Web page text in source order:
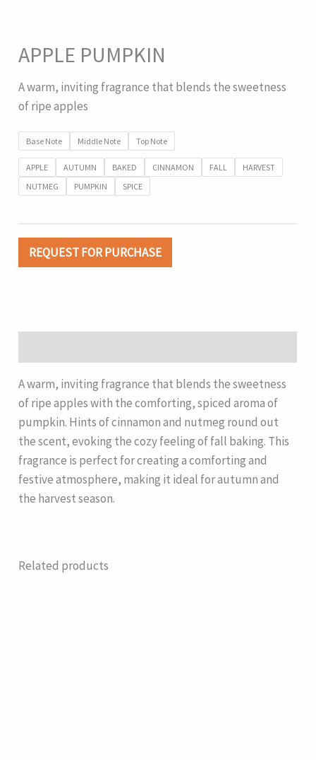
APPLE PUMPKIN
A warm, inviting fragrance that blends the sweetness
of ripe apples
Base Note Middle Note Top Note
APPLE AUTUMN BAKED CINNAMON FALL
HARVEST
NUTMEG
PUMPKIN SPICE
REQUEST FOR PURCHASE
A warm, inviting fragrance that blends the sweetness
of ripe apples with the comforting, spiced aroma of
pumpkin. Hints of cinnamon and nutmeg round out
the scent, evoking the cozy feeling of fall baking. This
fragrance is perfect for creating a comforting and
festive atmosphere, making it ideal for autumn and
the harvest season.
Related products